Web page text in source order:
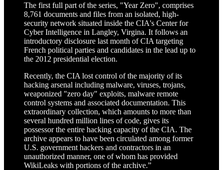
The first full part of the series, "Year Zero", comprises
8,761 documents and files from an isolated, high-
security network situated inside the CIA's Center for
Cyber Intelligence in Langley, Virgina. It follows an
introductory disclosure last month of CIA targeting
French political parties and candidates in the lead up to
the 2012 presidential election.
Recently, the CIA lost control of the majority of its
hacking arsenal including malware, viruses, trojans,
weaponized "zero day" exploits, malware remote
control systems and associated documentation. This
extraordinary collection, which amounts to more than
several hundred million lines of code, gives its
possessor the entire hacking capacity of the CIA. The
archive appears to have been circulated among former
U.S. government hackers and contractors in an
unauthorized manner, one of whom has provided
WikiLeaks with portions of the archive.”